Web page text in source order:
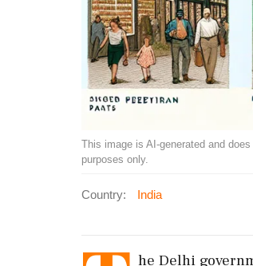
This image is AI-generated and
purposes only.
Country: India
he Delhi